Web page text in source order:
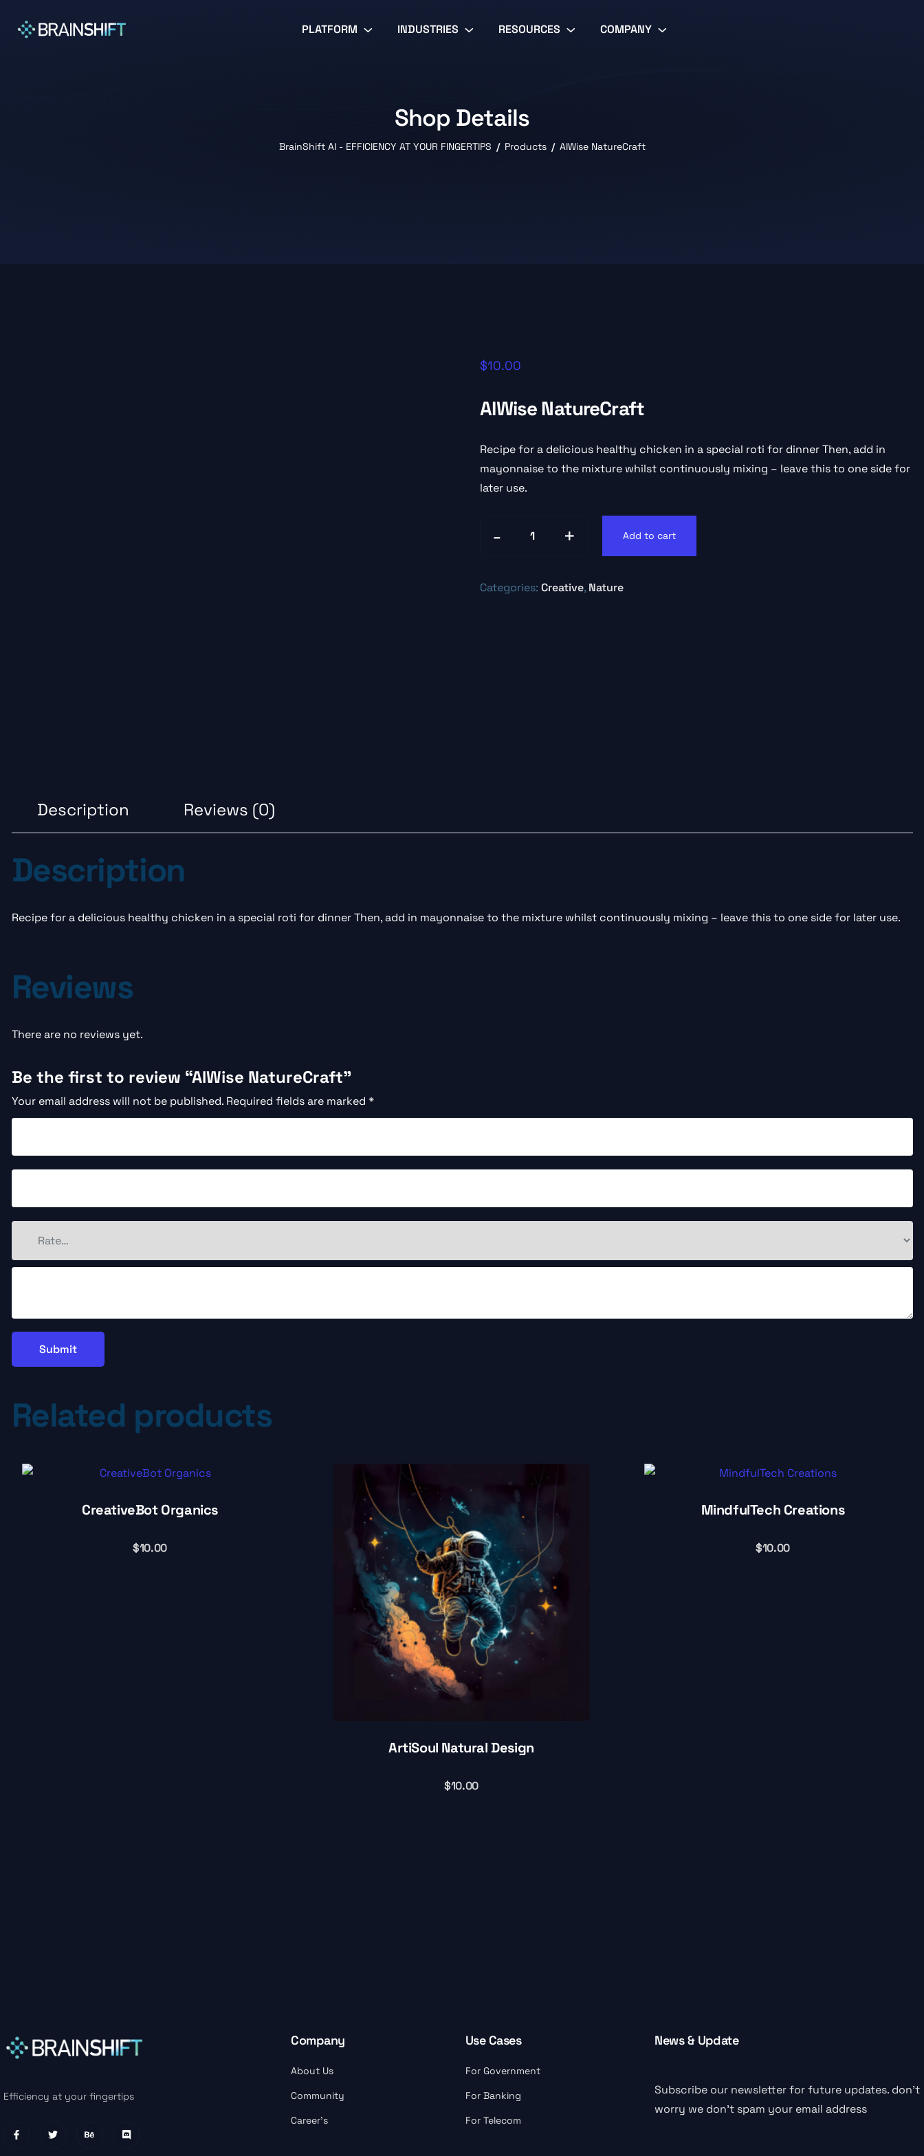
PLATFORM INDUSTRIES RESOURCES COMPANY
Shop Details
BrainShift AI - EFFICIENCY AT YOUR FINGERTIPS Products AIWise NatureCraft
$10.00
AIWise NatureCraft
Recipe for a delicious healthy chicken in a special roti for dinner Then, add in
mayonnaise to the mixture whilst continuously mixing – leave this to one side for
later use.
Add to cart
Categories:Creative, Nature
Description Reviews (0)
Description
Recipe for a delicious healthy chicken in a special roti for dinner Then, add in mayonnaise to the mixture whilst continuously mixing – leave this to one side for later use.
Reviews
There are no reviews yet.
Be the first to review “AIWise NatureCraft”
Your email address will not be published. Required fields are marked *
Related products
CreativeBot Organics
$10.00
ArtiSoul Natural Design
$10.00
MindfulTech Creations
$10.00
Efficiency at your fingertips
Company
About Us
Community
Career’s
Use Cases
For Government
For Banking
For Telecom
News & Update
Subscribe our newsletter for future updates. don’t
worry we don’t spam your email address